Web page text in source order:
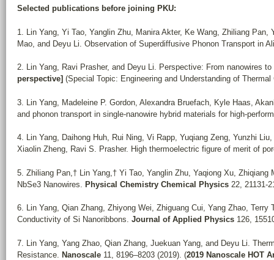
Selected publications before joining PKU:
1. Lin Yang, Yi Tao, Yanglin Zhu, Manira Akter, Ke Wang, Zhiliang
Mao, and Deyu Li. Observation of Superdiffusive Phonon Transport in
2. Lin Yang, Ravi Prasher, and Deyu Li. Perspective: From nanowires
perspective] (Special Topic: Engineering and Understanding of
3. Lin Yang, Madeleine P. Gordon, Alexandra Bruefach, Kyle Haas,
and phonon transport in single-nanowire hybrid materials for high-
4. Lin Yang, Daihong Huh, Rui Ning, Vi Rapp, Yuqiang Zeng, Yunzhi
Xiaolin Zheng, Ravi S. Prasher. High thermoelectric figure of merit of
5. Zhiliang Pan,† Lin Yang,† Yi Tao, Yanglin Zhu, Yaqiong Xu,
NbSe3 Nanowires. Physical Chemistry Chemical Physics 22, 21131-
6. Lin Yang, Qian Zhang, Zhiyong Wei, Zhiguang Cui, Yang Zhao,
Conductivity of Si Nanoribbons. Journal of Applied Physics 126,
7. Lin Yang, Yang Zhao, Qian Zhang, Juekuan Yang, and Deyu Li.
Resistance. Nanoscale 11, 8196–8203 (2019). (2019 Nanoscale HOT